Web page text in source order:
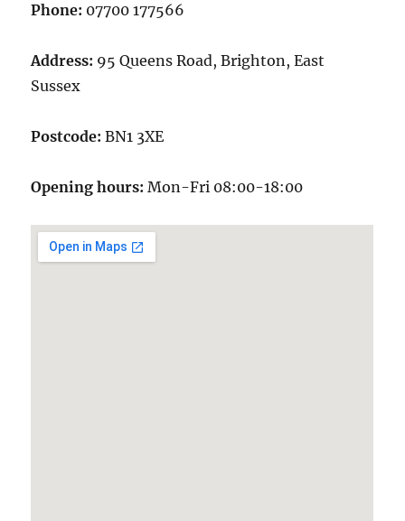
Phone: 07700 177566
Address: 95 Queens Road, Brighton, East
Sussex
Postcode: BN1 3XE
Opening hours: Mon-Fri 08:00-18:00